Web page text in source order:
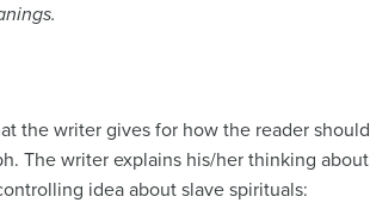
the writer gives for how the reader should
The writer explains his/her thinking about
idea about slave spirituals: